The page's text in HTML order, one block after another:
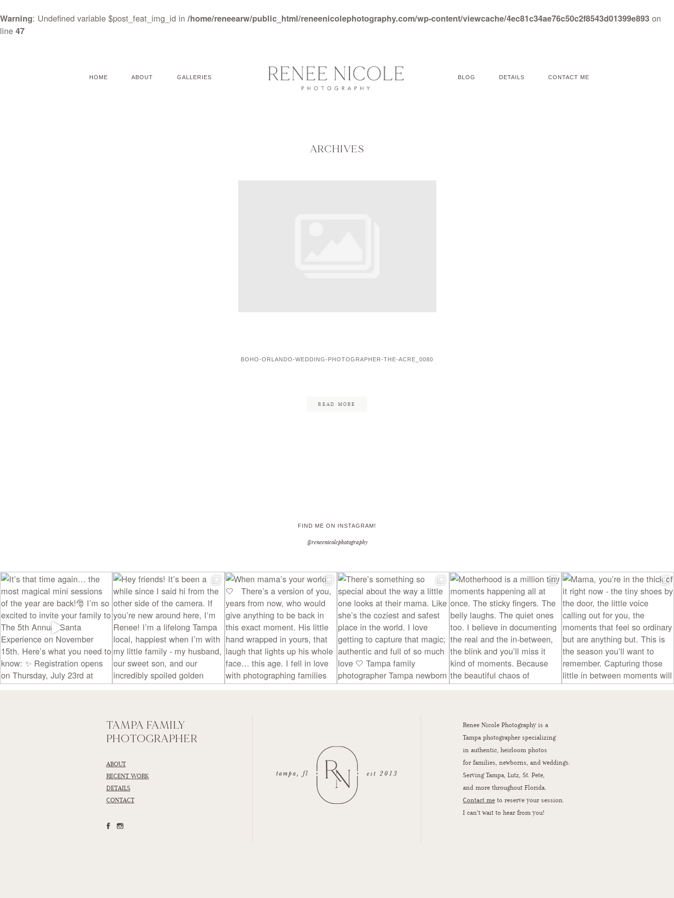
Warning: Undefined variable $post_feat_img_id in /home/reneearw/public_html/reneenicolephotography.com/wp-content/viewcache/4ec81c34ae76c50c2f8543d01399e893 on
line 47
HOME ABOUT GALLERIES BLOG DETAILS CONTACT ME
ARCHIVES
BOHO-ORLANDO-WEDDING-PHOTOGRAPHER-THE-ACRE_0080
READ MORE
FIND ME ON INSTAGRAM!
@reneenicolephotography
TAMPA FAMILY
PHOTOGRAPHER
ABOUT
RECENT WORK
DETAILS
CONTACT
Renee Nicole Photography is a
Tampa photographer specializing
in authentic, heirloom photos
for families, newborns, and weddings.
Serving Tampa, Lutz, St. Pete,
and more throughout Florida.
Contact meto reserve your session.
I can’t wait to hear from you!